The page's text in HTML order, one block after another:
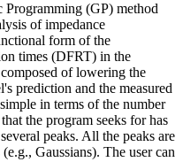
(GP) method
of impedance
form of the
times (DFRT) in the
of lowering the
prediction and the measured
in terms of the number
the program seeks for has
peaks. All the peaks are
Gaussians). The user can